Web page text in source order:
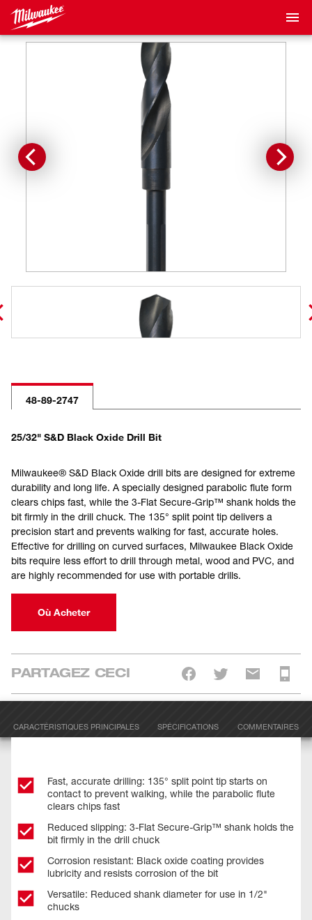
48-89-2747
25/32" S&D Black Oxide Drill Bit
Milwaukee® S&D Black Oxide drill bits are designed for extreme
durability and long life. A specially designed parabolic flute form
clears chips fast, while the 3-Flat Secure-Grip™ shank holds the
bit firmly in the drill chuck. The 135° split point tip delivers a
precision start and prevents walking for fast, accurate holes.
Effective for drilling on curved surfaces, Milwaukee Black Oxide
bits require less effort to drill through metal, wood and PVC, and
are highly recommended for use with portable drills.
Où Acheter
PARTAGEZ CECI
CARACTÉRISTIQUES PRINCIPALES SPÉCIFICATIONS COMMENTAIRES
Fast, accurate drilling: 135° split point tip starts on
contact to prevent walking, while the parabolic flute
clears chips fast
Reduced slipping: 3-Flat Secure-Grip™ shank holds the
bit firmly in the drill chuck
Corrosion resistant: Black oxide coating provides
lubricity and resists corrosion of the bit
Versatile: Reduced shank diameter for use in 1/2"
chucks